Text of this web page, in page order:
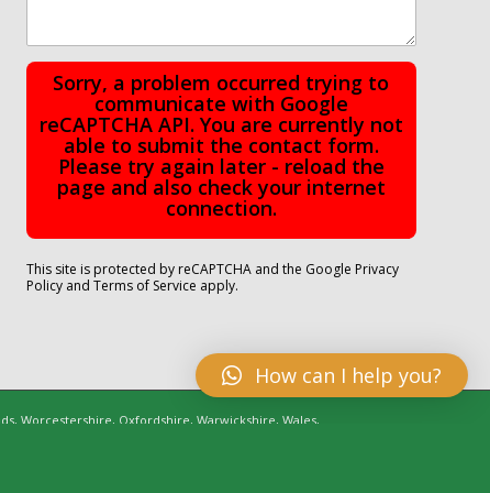
Sorry, a problem occurred trying to
communicate with Google
reCAPTCHA API. You are currently not
able to submit the contact form.
Please try again later - reload the
page and also check your internet
connection.
This site is protected by reCAPTCHA and the Google Privacy
Policy andTerms of Service apply.
Worcestershire, Oxfordshire, Warwickshire, Wales,
How can I help you?